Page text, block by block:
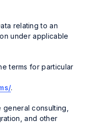
relating to an
under applicable
terms for particular
.
general consulting,
and other